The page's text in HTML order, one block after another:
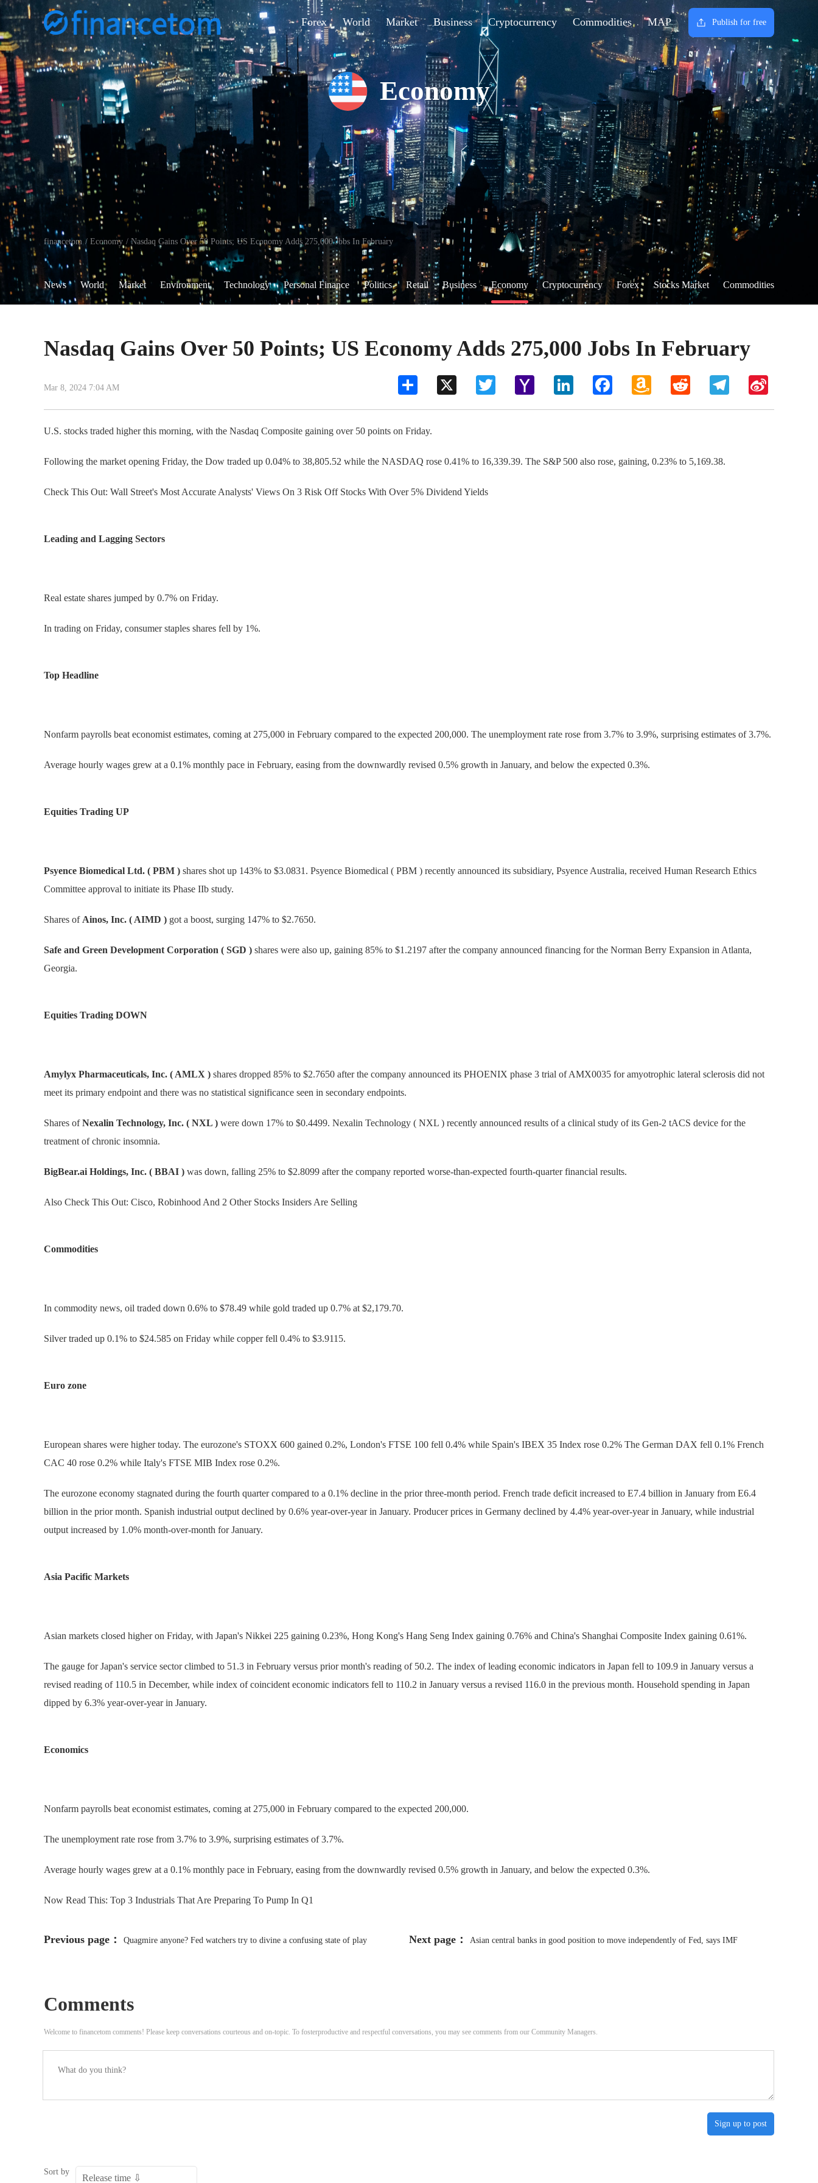
Forex World Market Business Cryptocurrency Commodities MAP Publish for free
Economy
financetom / Economy / Nasdaq Gains Over 50 Points; US Economy Adds 275,000 Jobs In February
News World Market Environment Technology Personal Finance Politics Retail Business Economy Cryptocurrency Forex Stocks Market Commodities
Nasdaq Gains Over 50 Points; US Economy Adds 275,000 Jobs In February
Mar 8, 2024 7:04 AM
Twitter
Yahoo
LinkedIn Facebook
Amazon
Reddit Telegram
U.S. stocks traded higher this morning, with the Nasdaq Composite gaining over 50 points on Friday.
Following the market opening Friday, the Dow traded up 0.04% to 38,805.52 while the NASDAQ rose 0.41% to 16,339.39. The S&P 500 also rose, gaining, 0.23% to 5,169.38.
Check This Out: Wall Street's Most Accurate Analysts' Views On 3 Risk Off Stocks With Over 5% Dividend Yields
Leading and Lagging Sectors
Real estate shares jumped by 0.7% on Friday.
In trading on Friday, consumer staples shares fell by 1%.
Top Headline
Nonfarm payrolls beat economist estimates, coming at 275,000 in February compared to the expected 200,000. The unemployment rate rose from 3.7% to 3.9%, surprising estimates of 3.7%.
Average hourly wages grew at a 0.1% monthly pace in February, easing from the downwardly revised 0.5% growth in January, and below the expected 0.3%.
Equities Trading UP
Psyence Biomedical Ltd. ( PBM ) shares shot up 143% to $3.0831. Psyence Biomedical ( PBM ) recently announced its subsidiary, Psyence Australia, received Human Research Ethics
Committee approval to initiate its Phase IIb study.
Shares of Ainos, Inc. ( AIMD ) got a boost, surging 147% to $2.7650.
Safe and Green Development Corporation ( SGD ) shares were also up, gaining 85% to $1.2197 after the company announced financing for the Norman Berry Expansion in Atlanta,
Georgia.
Equities Trading DOWN
Amylyx Pharmaceuticals, Inc. ( AMLX ) shares dropped 85% to $2.7650 after the company announced its PHOENIX phase 3 trial of AMX0035 for amyotrophic lateral sclerosis did not
meet its primary endpoint and there was no statistical significance seen in secondary endpoints.
Shares ofNexalin Technology, Inc. ( NXL ) were down 17% to $0.4499. Nexalin Technology ( NXL ) recently announced results of a clinical study of its Gen-2 tACS device for the
treatment of chronic insomnia.
BigBear.ai Holdings, Inc. ( BBAI ) was down, falling 25% to $2.8099 after the company reported worse-than-expected fourth-quarter financial results.
Also Check This Out: Cisco, Robinhood And 2 Other Stocks Insiders Are Selling
Commodities
In commodity news, oil traded down 0.6% to $78.49 while gold traded up 0.7% at $2,179.70.
Silver traded up 0.1% to $24.585 on Friday while copper fell 0.4% to $3.9115.
Euro zone
European shares were higher today. The eurozone's STOXX 600 gained 0.2%, London's FTSE 100 fell 0.4% while Spain's IBEX 35 Index rose 0.2% The German DAX fell 0.1% French
CAC 40 rose 0.2% while Italy's FTSE MIB Index rose 0.2%.
The eurozone economy stagnated during the fourth quarter compared to a 0.1% decline in the prior three-month period. French trade deficit increased to E7.4 billion in January from E6.4
billion in the prior month. Spanish industrial output declined by 0.6% year-over-year in January. Producer prices in Germany declined by 4.4% year-over-year in January, while industrial
output increased by 1.0% month-over-month for January.
Asia Pacific Markets
Asian markets closed higher on Friday, with Japan's Nikkei 225 gaining 0.23%, Hong Kong's Hang Seng Index gaining 0.76% and China's Shanghai Composite Index gaining 0.61%.
The gauge for Japan's service sector climbed to 51.3 in February versus prior month's reading of 50.2. The index of leading economic indicators in Japan fell to 109.9 in January versus a
revised reading of 110.5 in December, while index of coincident economic indicators fell to 110.2 in January versus a revised 116.0 in the previous month. Household spending in Japan
dipped by 6.3% year-over-year in January.
Economics
Nonfarm payrolls beat economist estimates, coming at 275,000 in February compared to the expected 200,000.
The unemployment rate rose from 3.7% to 3.9%, surprising estimates of 3.7%.
Average hourly wages grew at a 0.1% monthly pace in February, easing from the downwardly revised 0.5% growth in January, and below the expected 0.3%.
Now Read This: Top 3 Industrials That Are Preparing To Pump In Q1
Previous page： Quagmire anyone? Fed watchers try to divine a confusing state of play Next page： Asian central banks in good position to move independently of Fed, says IMF
Comments
Welcome to financetom comments! Please keep conversations courteous and on-topic. To fosterproductive and respectful conversations, you may see comments from our Community Managers.
Sign up to post
Sort by